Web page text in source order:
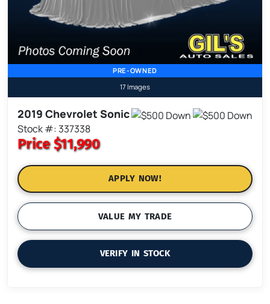
PRE-OWNED
17 Images
2019 Chevrolet Sonic
Stock #: 337338
Price$11,990
APPLY NOW!
VALUE MY TRADE
VERIFY IN STOCK